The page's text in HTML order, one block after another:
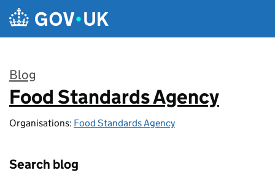
Skip to main content
Blog
:
Food Standards Agency
Organisations: Food Standards Agency
Search blog